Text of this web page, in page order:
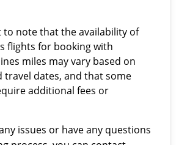
to note that the availability of
flights for booking with
miles may vary based on
travel dates, and that some
additional fees or
issues or have any questions